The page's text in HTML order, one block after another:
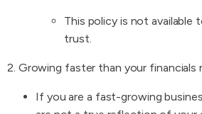
This policy is not available
trust.
2. Growing faster than your financials
If you are a fast-growing